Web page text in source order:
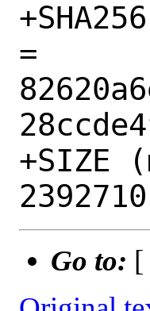
=
+SIZE
Go to: [